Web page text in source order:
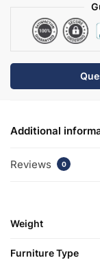
Woodgrain
Handleless
quantity
Additional
Reviews 0
Weight
Furniture Type